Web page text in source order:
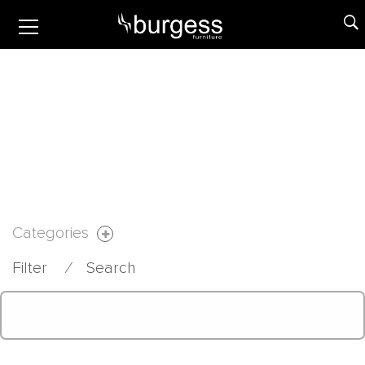
Categories
Filter ⁄ Search